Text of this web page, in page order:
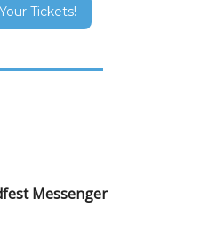
Tickets!
Messenger